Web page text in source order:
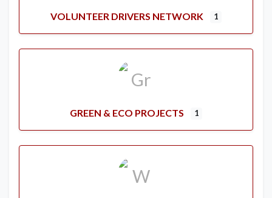
VOLUNTEER DRIVERS NETWORK 1
GREEN & ECO PROJECTS 1